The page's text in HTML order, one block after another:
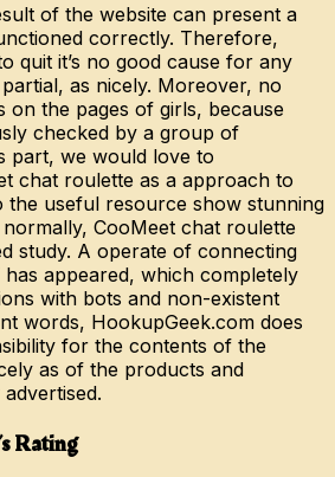
of the website can present a
correctly. Therefore,
quit it’s no good cause for any
as nicely. Moreover, no
on the pages of girls, because
checked by a group of
part, we would love to
chat roulette as a approach to
the useful resource show stunning
CooMeet chat roulette
study. A operate of connecting
has appeared, which completely
with bots and non-existent
words, HookupGeek.com does
for the contents of the
as of the products and
Rating